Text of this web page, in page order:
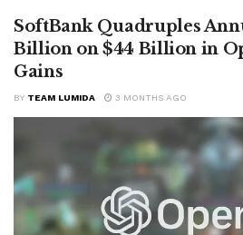
SoftBank Quadruples
Billion on $44 Billion in
Gains
BY TEAM LUMIDA 3 MONTHS AGO